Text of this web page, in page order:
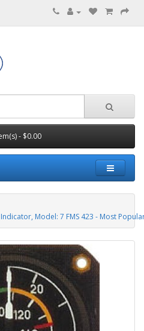
- $0.00
Model: 7 FMS 423 - Most